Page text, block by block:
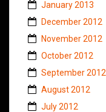
January 2013
December 2012
November 2012
October 2012
September 2012
August 2012
July 2012